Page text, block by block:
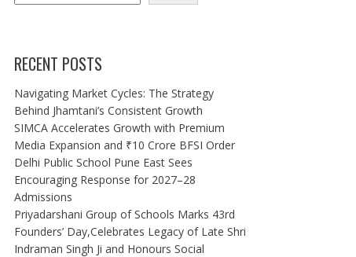
RECENT POSTS
Navigating Market Cycles: The Strategy
Behind Jhamtani’s Consistent Growth
SIMCA Accelerates Growth with Premium
Media Expansion and ₹10 Crore BFSI Order
Delhi Public School Pune East Sees
Encouraging Response for 2027–28
Admissions
Priyadarshani Group of Schools Marks 43rd
Founders’ Day,Celebrates Legacy of Late Shri
Indraman Singh Ji and Honours Social